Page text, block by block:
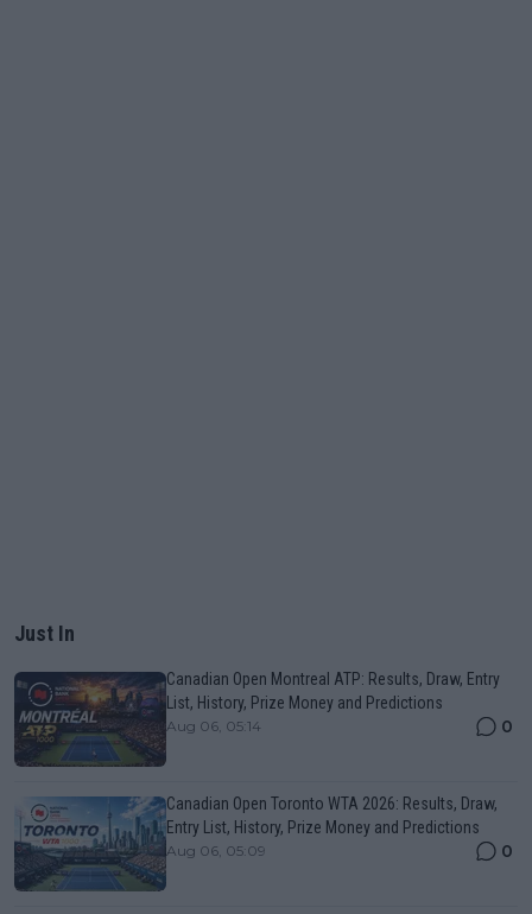
Just In
Canadian Open Montreal ATP: Results, Draw, Entry
List, History, Prize Money and Predictions
Aug 06, 05:14 0
Canadian Open Toronto WTA 2026: Results, Draw,
Entry List, History, Prize Money and Predictions
Aug 06, 05:09 0